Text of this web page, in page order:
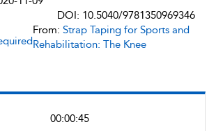
00:00:45
DOI: 10.5040/9781350969346
From: Strap Taping for Sports and
Rehabilitation: The Knee